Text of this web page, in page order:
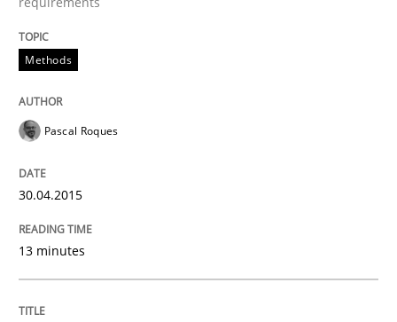
Written by
30. April 2015 · 13 minutes read · 10 Comments
Practice
Building in security instead of testing
Methods
Pascal Roques
30.04.2015
13 minutes